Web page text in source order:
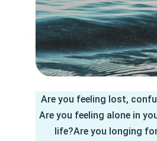
Are you feeling lost,
Are you feeling alone in
life?Are you longing